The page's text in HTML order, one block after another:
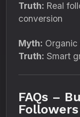
Truth: Real
conversion
Myth:
Truth: Smart
FAQs –